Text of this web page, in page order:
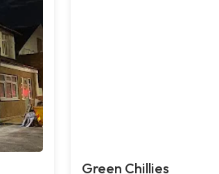
Green Chillies